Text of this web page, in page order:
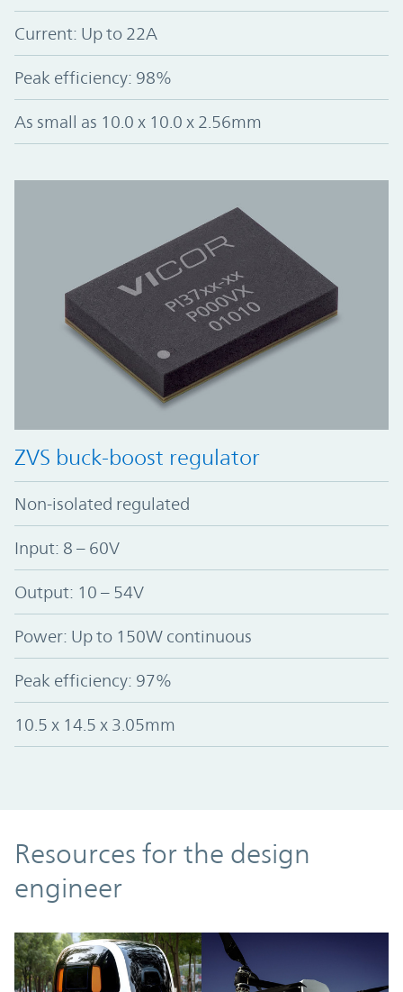
Current: Up to 22A
Peak efficiency: 98%
As small as 10.0 x 10.0 x 2.56mm
ZVS buck-boost regulator
Non-isolated regulated
Input: 8 – 60V
Output: 10 – 54V
Power: Up to 150W continuous
Peak efficiency: 97%
10.5 x 14.5 x 3.05mm
Resources
Resources for the design
engineer